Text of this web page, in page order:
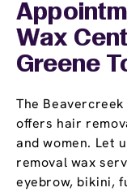
Wax
Greene
The
offers hair
and women. Let
removal wax
eyebrow, bikini,